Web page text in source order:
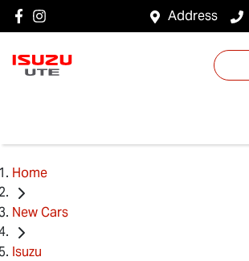
Address
Home
New Cars
Isuzu